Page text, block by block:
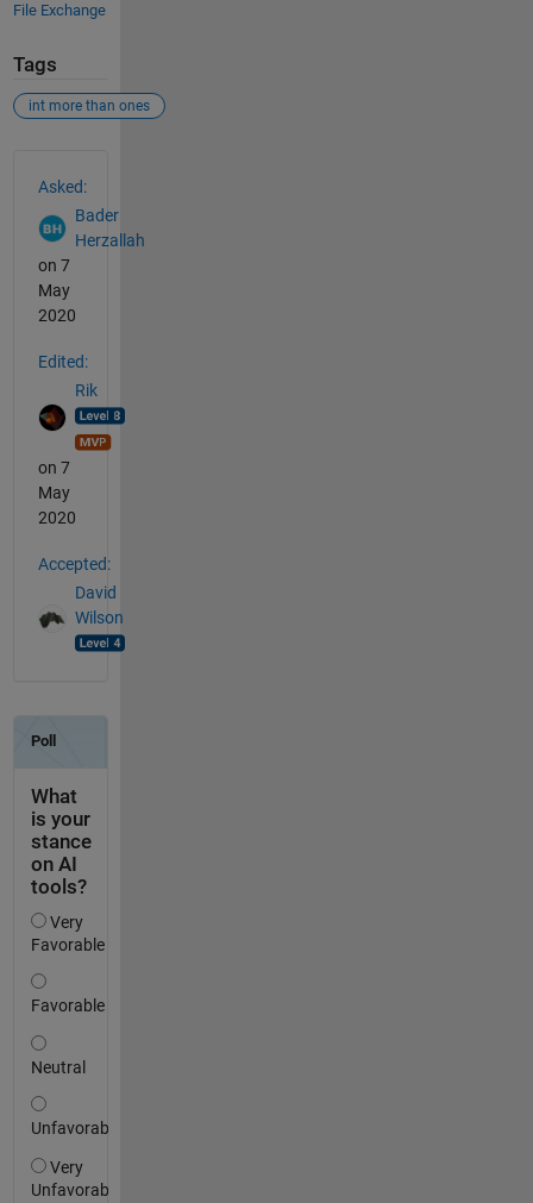
File Exchange
Tags
int more than ones
Asked:
Bader
Herzallah
on 7
May
2020
Edited:
Rik
on 7
May
2020
Accepted:
David
Wilson